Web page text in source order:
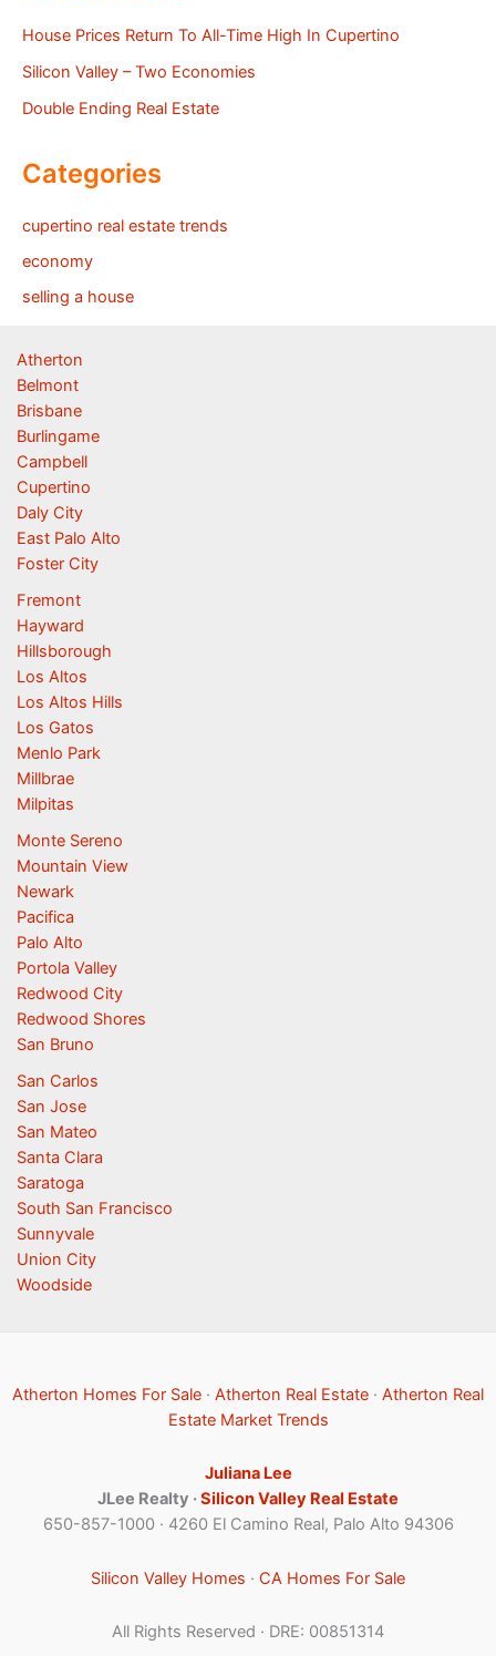
House Prices Return To All-Time High In Cupertino
Silicon Valley – Two Economies
Double Ending Real Estate
Categories
cupertino real estate trends
economy
selling a house
Atherton
Belmont
Brisbane
Burlingame
Campbell
Cupertino
Daly City
East Palo Alto
Foster City
Fremont
Hayward
Hillsborough
Los Altos
Los Altos Hills
Los Gatos
Menlo Park
Millbrae
Milpitas
Monte Sereno
Mountain View
Newark
Pacifica
Palo Alto
Portola Valley
Redwood City
Redwood Shores
San Bruno
San Carlos
San Jose
San Mateo
Santa Clara
Saratoga
South San Francisco
Sunnyvale
Union City
Woodside
Atherton Homes For Sale · Atherton Real Estate · Atherton Real
Estate Market Trends
Juliana Lee
JLee Realty ·Silicon Valley Real Estate
650-857-1000 · 4260 El Camino Real, Palo Alto 94306
Silicon Valley Homes · CA Homes For Sale
All Rights Reserved · DRE: 00851314